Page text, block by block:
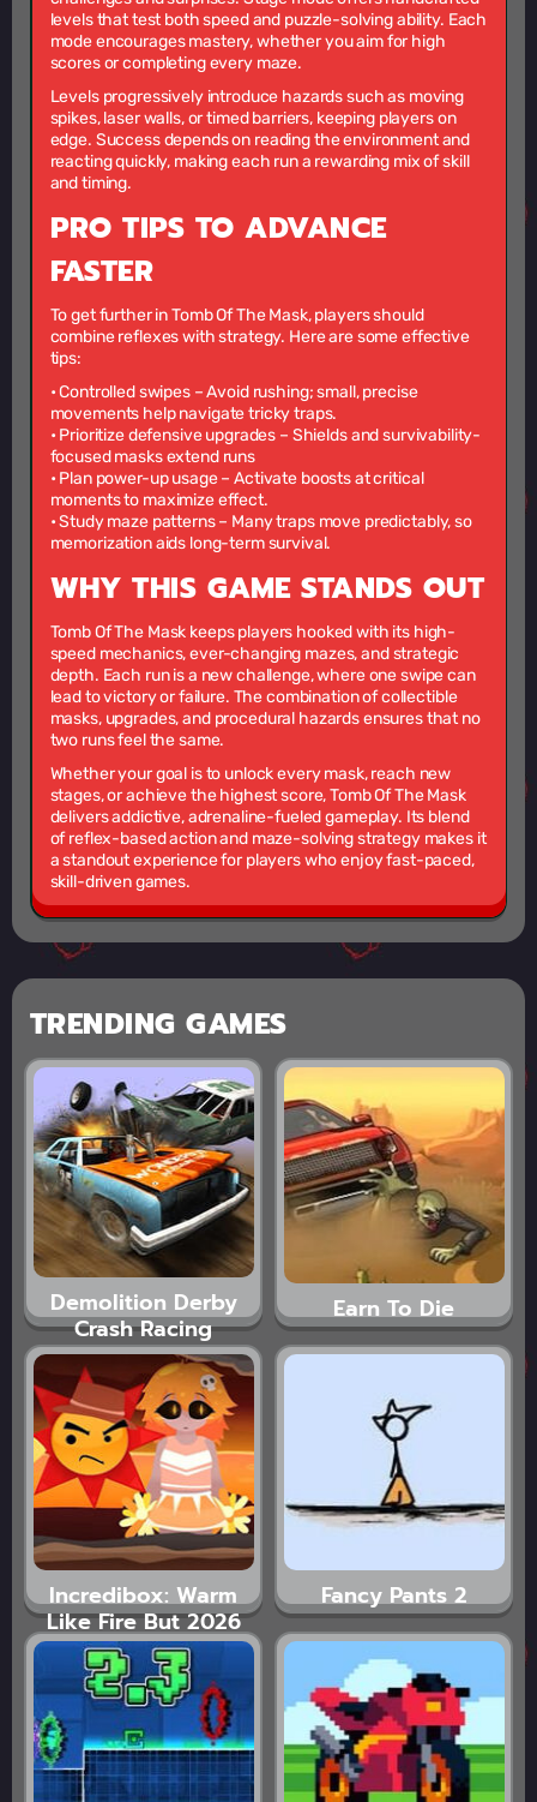
levels that test both speed and puzzle-solving ability. Each
mode encourages mastery, whether you aim for high
scores or completing every maze.
Levels progressively introduce hazards such as moving
spikes, laser walls, or timed barriers, keeping players on
edge. Success depends on reading the environment and
reacting quickly, making each run a rewarding mix of skill
and timing.
PRO TIPS TO ADVANCE
FASTER
To get further in Tomb Of The Mask, players should
combine reflexes with strategy. Here are some effective
tips:
•Controlled swipes– Avoid rushing; small, precise
movements help navigate tricky traps.
• Prioritize defensive upgrades – Shields and survivability-
focused masks extend runs
• Plan power-up usage– Activate boosts at critical
moments to maximize effect.
•Study maze patterns– Many traps move predictably, so
memorization aids long-term survival.
WHY THIS GAME STANDS OUT
Tomb Of The Mask keeps players hooked with its high-
speed mechanics, ever-changing mazes, and strategic
depth. Each run is a new challenge, where one swipe can
lead to victory or failure. The combination of collectible
masks, upgrades, and procedural hazards ensures that no
two runs feel the same.
Whether your goal is to unlock every mask, reach new
stages, or achieve the highest score, Tomb Of The Mask
delivers addictive, adrenaline-fueled gameplay. Its blend
of reflex-based action and maze-solving strategy makes it
a standout experience for players who enjoy fast-paced,
skill-driven games.
TRENDING GAMES
Demolition Derby
Crash Racing
Earn To Die
Incredibox: Warm
Like Fire But 2026
Fancy Pants 2